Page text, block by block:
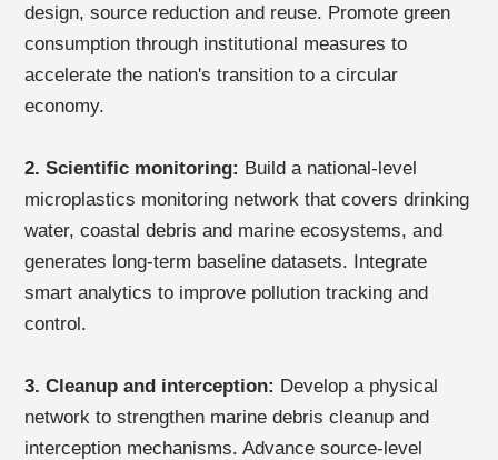
design, source reduction and reuse. Promote green
consumption through institutional measures to
accelerate the nation's transition to a circular
economy.
2. Scientific monitoring: Build a national-level
microplastics monitoring network that covers drinking
water, coastal debris and marine ecosystems, and
generates long-term baseline datasets. Integrate
smart analytics to improve pollution tracking and
control.
3. Cleanup and interception: Develop a physical
network to strengthen marine debris cleanup and
interception mechanisms. Advance source-level